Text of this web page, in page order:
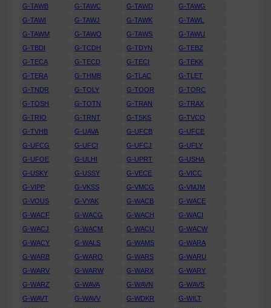
G-TAWB
G-TAWC G-TAWD
G-TAWG
G-TAWI
G-TAWJ G-TAWK
G-TAWL
G-TAWM
G-TAWO G-TAWS
G-TAWU
G-TBDI
G-TCDH G-TDYN
G-TEBZ
G-TECA
G-TECD G-TECI
G-TEKK
G-TERA
G-THMB G-TLAC
G-TLET
G-TNDR
G-TOLY G-TOOR
G-TORC
G-TOSH
G-TOTN G-TRAN
G-TRAX
G-TRIO
G-TRNT G-TSKS
G-TVCO
G-TVHB
G-UAVA G-UFCB
G-UFCE
G-UFCG
G-UFCI G-UFCJ
G-UFLY
G-UFOE
G-ULHI G-UPRT
G-USHA
G-USKY
G-USSY G-VECE
G-VICC
G-VIPP
G-VKSS G-VMCG
G-VMJM
G-VOUS
G-VYAK G-WACB
G-WACE
G-WACF
G-WACG G-WACH
G-WACI
G-WACJ
G-WACM G-WACU
G-WACW
G-WACY
G-WALS G-WAMS
G-WARA
G-WARB
G-WARO G-WARS
G-WARU
G-WARV
G-WARW G-WARX
G-WARY
G-WARZ
G-WAVA G-WAVN
G-WAVS
G-WAVT
G-WAVV G-WDKR
G-WILT